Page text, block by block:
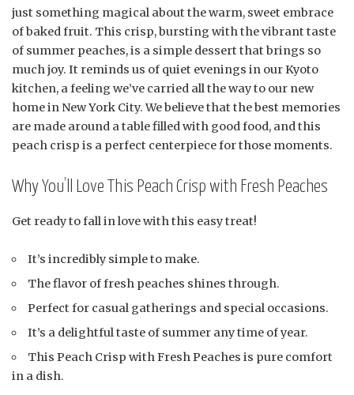
just something magical about the warm, sweet embrace
of baked fruit. This crisp, bursting with the vibrant taste
of summer peaches, is a simple dessert that brings so
much joy. It reminds us of quiet evenings in our Kyoto
kitchen, a feeling we’ve carried all the way to our new
home in New York City. We believe that the best memories
are made around a table filled with good food, and this
peach crisp is a perfect centerpiece for those moments.
Why You’ll Love This Peach Crisp with Fresh Peaches
Get ready to fall in love with this easy treat!
It’s incredibly simple to make.
The flavor of fresh peaches shines through.
Perfect for casual gatherings and special occasions.
It’s a delightful taste of summer any time of year.
This Peach Crisp with Fresh Peaches is pure comfort
in a dish.